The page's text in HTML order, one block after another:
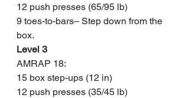
12 push presses (65/95 lb)
9 toes-to-bars– Step down from the
box.
Level 3
AMRAP 18:
15 box step-ups (12 in)
12 push presses (35/45 lb)